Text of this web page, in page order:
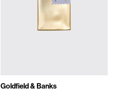
Goldfield & Banks